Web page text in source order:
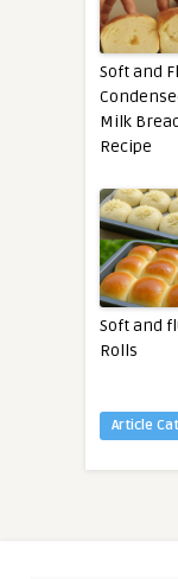
Soft and
Milk
Recipe
Soft and
Rolls
Article